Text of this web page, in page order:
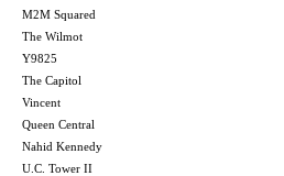
M2M Squared
The Wilmot
Y9825
The Capitol
Vincent
Queen Central
Nahid Kennedy
U.C. Tower II